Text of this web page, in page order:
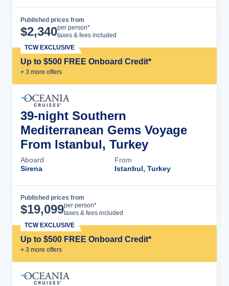
Published prices from
$2,340per person*
taxes & fees included
Up to $500 FREE Onboard Credit*
+ 3 more offers
TCW EXCLUSIVE
39-night Southern
Mediterranean Gems Voyage
From Istanbul, Turkey
Aboard
Sirena
From
Istanbul, Turkey
Published prices from
$19,099per person*
taxes & fees included
Up to $500 FREE Onboard Credit*
+ 3 more offers
TCW EXCLUSIVE